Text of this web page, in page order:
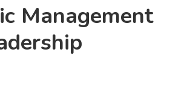
Management